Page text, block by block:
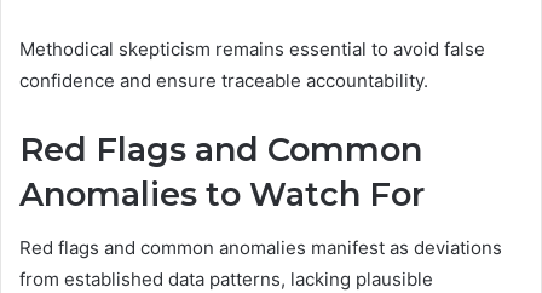
Methodical skepticism remains essential to avoid false
confidence and ensure traceable accountability.
Red Flags and Common
Anomalies to Watch For
Red flags and common anomalies manifest as deviations
from established data patterns, lacking plausible